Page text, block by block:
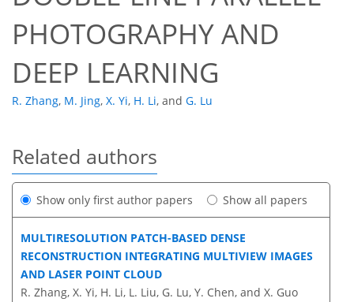
PHOTOGRAPHY AND
DEEP LEARNING
R. Zhang, M. Jing, X. Yi, H. Li, and G. Lu
Related authors
Show only first author papers Show all papers
MULTIRESOLUTION PATCH-BASED DENSE
RECONSTRUCTION INTEGRATING MULTIVIEW IMAGES
AND LASER POINT CLOUD
R. Zhang, X. Yi, H. Li, L. Liu, G. Lu, Y. Chen, and X. Guo